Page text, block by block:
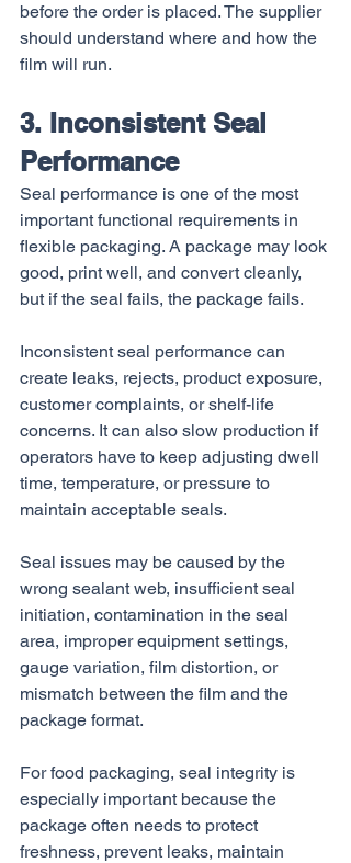
before the order is placed. The supplier
should understand where and how the
film will run.
3. Inconsistent Seal
Performance
Seal performance is one of the most
important functional requirements in
flexible packaging. A package may look
good, print well, and convert cleanly,
but if the seal fails, the package fails.
Inconsistent seal performance can
create leaks, rejects, product exposure,
customer complaints, or shelf-life
concerns. It can also slow production if
operators have to keep adjusting dwell
time, temperature, or pressure to
maintain acceptable seals.
Seal issues may be caused by the
wrong sealant web, insufficient seal
initiation, contamination in the seal
area, improper equipment settings,
gauge variation, film distortion, or
mismatch between the film and the
package format.
For food packaging, seal integrity is
especially important because the
package often needs to protect
freshness, prevent leaks, maintain